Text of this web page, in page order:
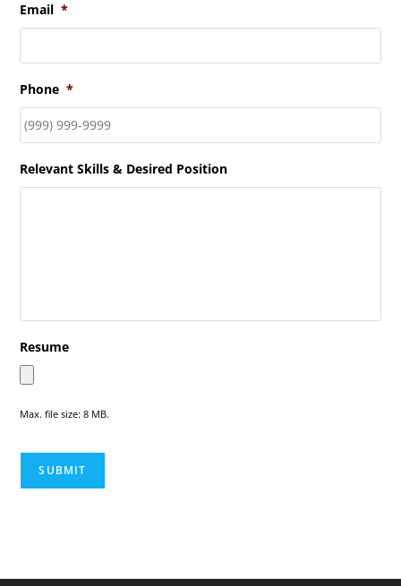
Email *
Phone *
Relevant Skills & Desired Position
Resume
Max. file size: 8 MB.
SUBMIT